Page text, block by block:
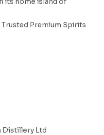
Premium Spirits
Distillery Ltd